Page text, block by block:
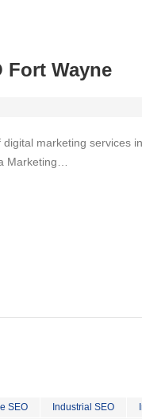
Fort Wayne
marketing services
Marketing…
SEO Industrial SEO